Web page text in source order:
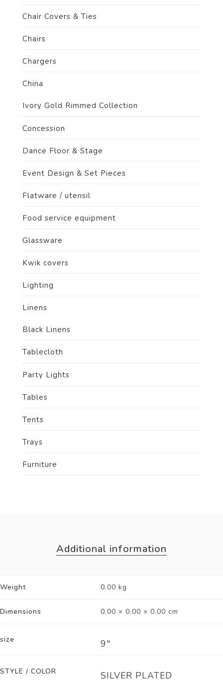
Chair Covers & Ties
Chairs
Chargers
China
Ivory Gold Rimmed Collection
Concession
Dance Floor & Stage
Event Design & Set Pieces
Flatware / utensil
Food service equipment
Glassware
Kwik covers
Lighting
Linens
Black Linens
Tablecloth
Party Lights
Tables
Tents
Trays
Furniture
Additional information
Weight 0.00 kg
Dimensions 0.00 × 0.00 × 0.00 cm
size 9"
STYLE / COLOR SILVER PLATED